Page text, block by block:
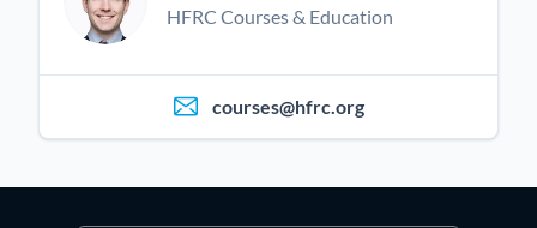
HFRC Courses & Education
courses@hfrc.org